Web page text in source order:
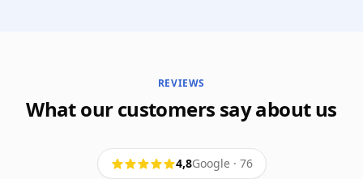
REVIEWS
What our customers say about us
4,8Google· 76